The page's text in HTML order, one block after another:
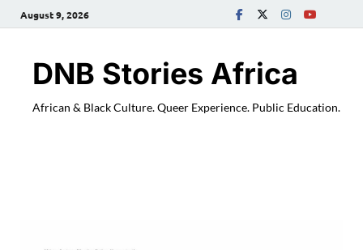
August 9, 2026
DNB Stories Africa
African & Black Culture. Queer Experience. Public Education.